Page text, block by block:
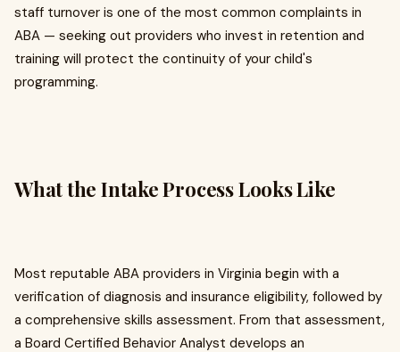
staff turnover is one of the most common complaints in
ABA — seeking out providers who invest in retention and
training will protect the continuity of your child's
programming.
What the Intake Process Looks Like
Most reputable ABA providers in Virginia begin with a
verification of diagnosis and insurance eligibility, followed by
a comprehensive skills assessment. From that assessment,
a Board Certified Behavior Analyst develops an